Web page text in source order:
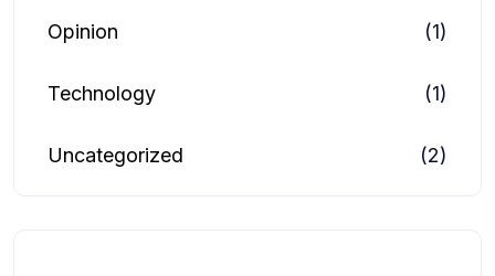
Opinion (1)
Technology (1)
Uncategorized (2)